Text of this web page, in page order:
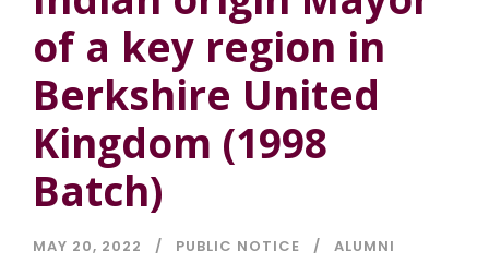
of a key region in
Berkshire United
Kingdom (1998
Batch)
MAY 20, 2022 PUBLIC NOTICE ALUMNI